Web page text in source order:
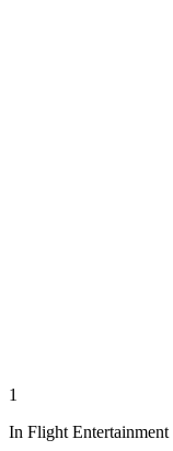
1
In Flight Entertainment